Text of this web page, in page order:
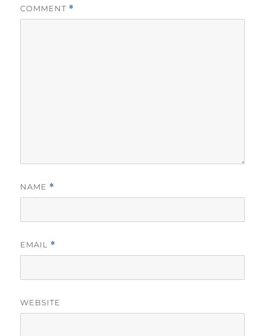
COMMENT *
NAME *
EMAIL *
WEBSITE